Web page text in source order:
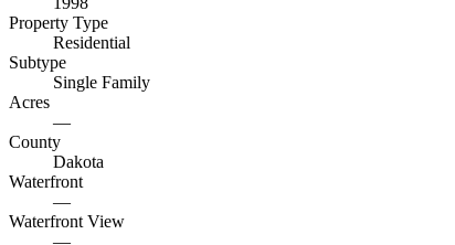
Property Type
Residential
Subtype
Single Family
Acres
—
County
Dakota
Waterfront
—
Waterfront View
—